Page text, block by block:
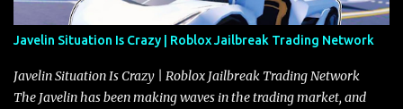
Javelin Situation Is Crazy | Roblox Jailbreak Trading Network
Javelin Situation Is Crazy | Roblox Jailbreak Trading Network
The Javelin has been making waves in the trading market, and